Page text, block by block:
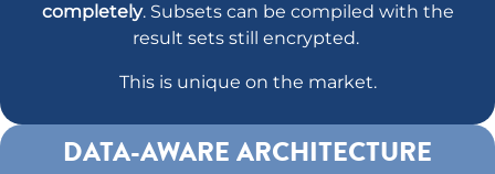
completely. Subsets can be compiled with the
result sets still encrypted.
This is unique on the market.
DATA-AWARE ARCHITECTURE